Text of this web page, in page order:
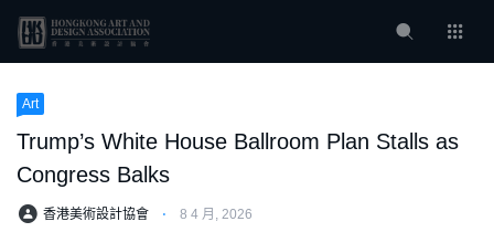
Art
Trump’s White House Ballroom Plan Stalls as
Congress Balks
香港美術設計協會 ⋅ 8 4 月, 2026